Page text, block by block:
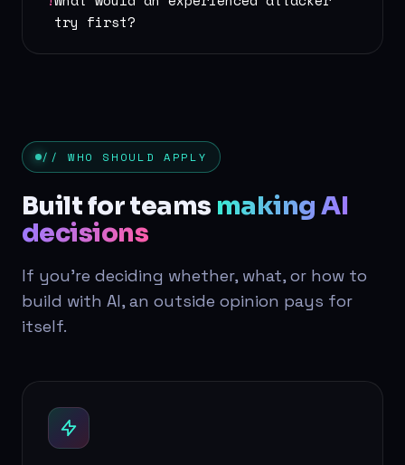
try first?
// WHO SHOULD APPLY
Built for teams making AI
decisions
If you're deciding whether, what, or how to
build with AI, an outside opinion pays for
itself.